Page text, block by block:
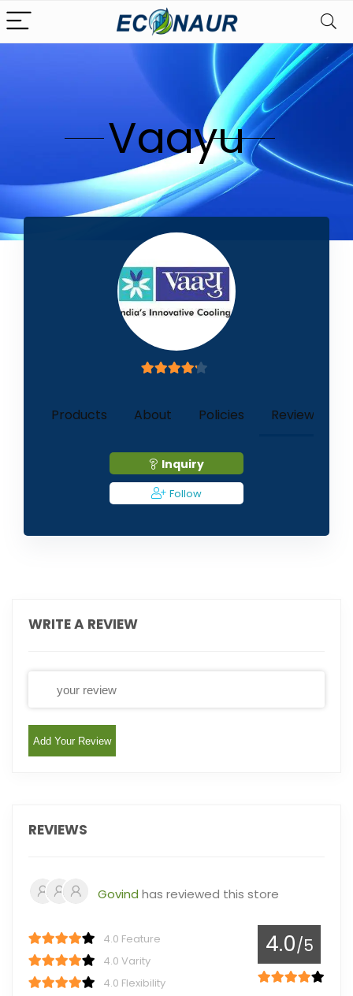
Vaayu
Products About Policies Reviews (
Inquiry
Follow
WRITE A REVIEW
Add Your Review
REVIEWS
Govind has reviewed this store
4.0 Feature
4.0 Varity
4.0 Flexibility
4.0/5